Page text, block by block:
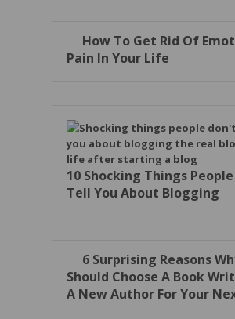
How To Get Rid Of
Pain In Your Life
10 Shocking Things People
Tell You About Blogging
6 Surprising Reasons
Should Choose A Book
A New Author For Your